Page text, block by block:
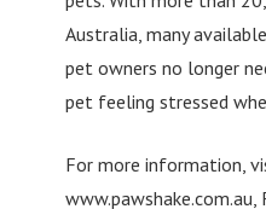
Australia, many
pet owners no longer
pet feeling stressed
For more information,
www.pawshake.com.au,